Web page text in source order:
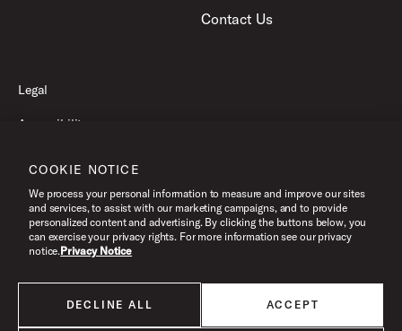
Contact Us
All products listed on this website are done so at U.S. MAP pricing or
Minimum Advertised Price. This is the lowest price that an authorized U.S.
Legal
Accessibility
Terms of Use
©2026 Pacific Drums and Percussion. All Rights Reserved.
COOKIE NOTICE
We process your personal information to measure and improve our sites
and services, to assist with our marketing campaigns, and to provide
personalized content and advertising. By clicking the buttons below, you
can exercise your privacy rights. For more information see our privacy
notice.Privacy Notice
DECLINE ALL ACCEPT